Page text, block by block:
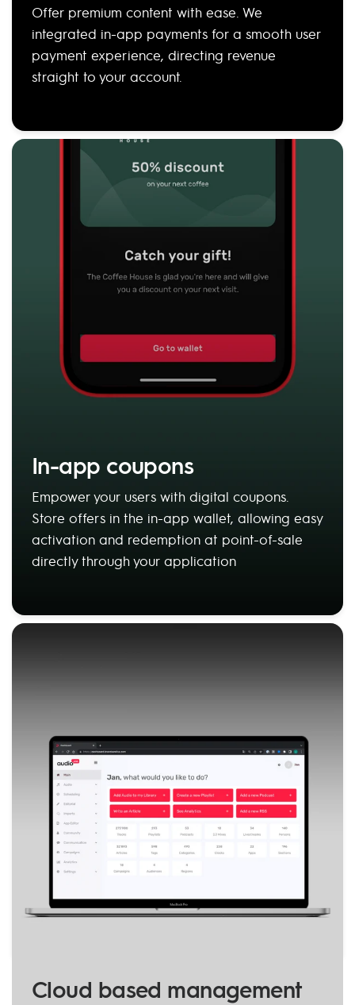
Offer premium content with ease. We
integrated in-app payments for a smooth user
payment experience, directing revenue
straight to your account.
In-app coupons
Empower your users with digital coupons.
Store offers in the in-app wallet, allowing easy
activation and redemption at point-of-sale
directly through your application
Cloud based management